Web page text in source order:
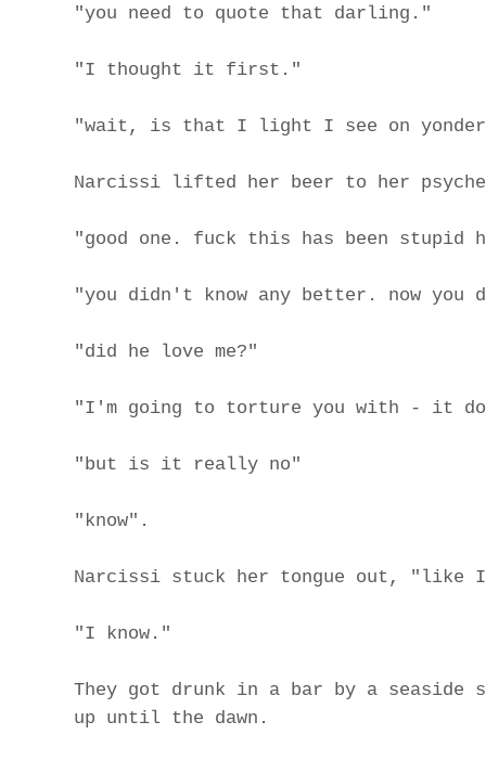
"you need to quote that darling."
"I thought it first."
"wait, is that I light I see on yonder
Narcissi lifted her beer to her psyche
"good one. fuck this has been
"you didn't know any better. now you
"did he love me?"
"I'm going to torture you with - it
"but is it really no"
"know".
Narcissi stuck her tongue out, "like
"I know."
They got drunk in a bar by a seaside
up until the dawn.